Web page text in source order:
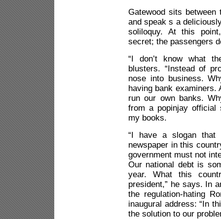
Gatewood sits
and speak s a
soliloquy. At this
secret; the passengers
“I don’t know what
blusters. “Instead of
nose into business.
having bank examiners.
run our own banks.
from a popinjay official
my books.
“I have a slogan that
newspaper in this
government must not
Our national debt is
year. What this
president,” he says. In
the regulation-hating
inaugural address: “In
the solution to our